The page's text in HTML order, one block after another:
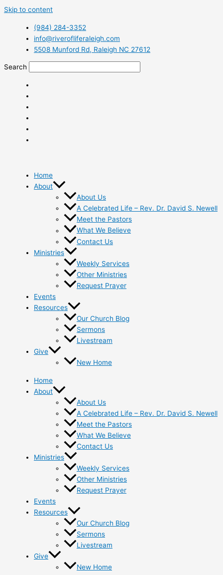
Skip to content
(984) 284-3352
info@riverofliferaleigh.com
5508 Munford Rd, Raleigh NC 27612
Search
Home
About
About Us
A Celebrated Life – Rev. Dr. David S. Newell
Meet the Pastors
What We Believe
Contact Us
Ministries
Weekly Services
Other Ministries
Request Prayer
Events
Resources
Our Church Blog
Sermons
Livestream
Give
New Home
Home
About
About Us
A Celebrated Life – Rev. Dr. David S. Newell
Meet the Pastors
What We Believe
Contact Us
Ministries
Weekly Services
Other Ministries
Request Prayer
Events
Resources
Our Church Blog
Sermons
Livestream
Give
New Home